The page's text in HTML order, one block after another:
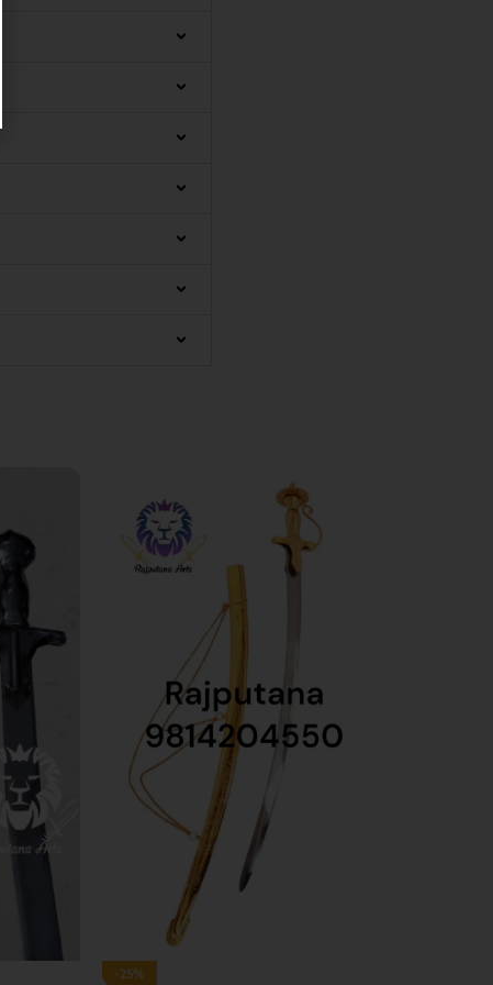
-33%